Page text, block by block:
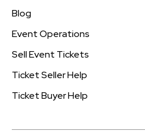
Blog
Event Operations
Sell Event Tickets
Ticket Seller Help
Ticket Buyer Help